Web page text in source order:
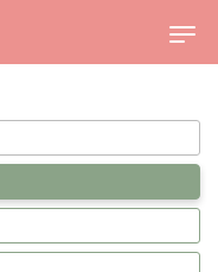
U
m
c
h
l
t